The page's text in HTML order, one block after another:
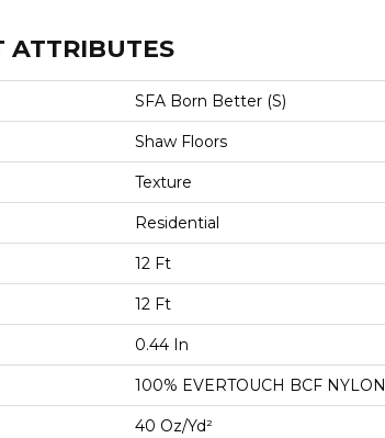
ATTRIBUTES
SFA Born Better (S)
Shaw Floors
Texture
Residential
12 Ft
12 Ft
0.44 In
100% EVERTOUCH BCF NYLON
40 Oz/yd²